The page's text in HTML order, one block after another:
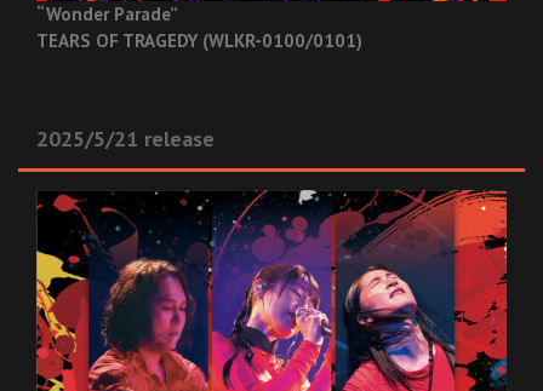
“Wonder Parade”
TEARS OF TRAGEDY (WLKR-0100/0101)
2025/5/21 release